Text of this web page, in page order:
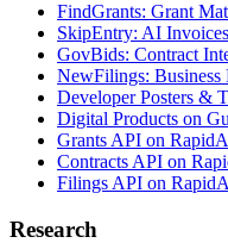
FindGrants: Grant
SkipEntry: AI Invoices
GovBids: Contract
NewFilings: Business
Developer Posters &
Digital Products on
Grants API on
Contracts API on
Filings API on
Research